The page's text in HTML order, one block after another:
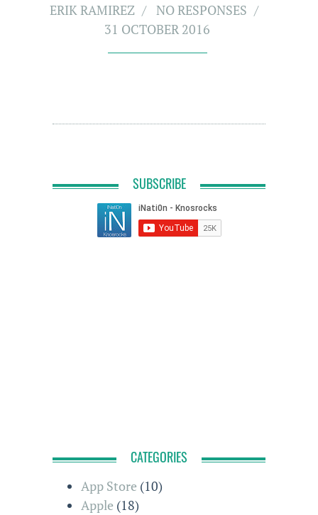
ERIK RAMIREZ
NO RESPONSES
31 OCTOBER 2016
SUBSCRIBE
CATEGORIES
App Store (10)
Apple (18)